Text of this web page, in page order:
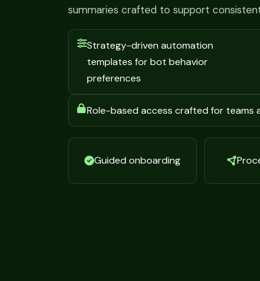
summaries crafted to support
Strategy-driven automation
templates for bot behavior
preferences
Role-based access crafted for teams
Guided onboarding